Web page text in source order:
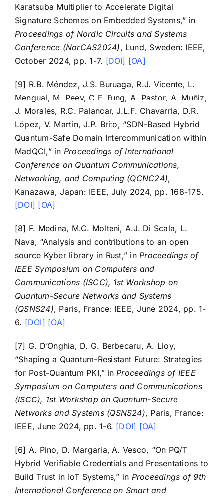
Karatsuba Multiplier to Accelerate Digital
Signature Schemes on Embedded Systems,” in
Proceedings of Nordic Circuits and Systems
Conference (NorCAS2024), Lund, Sweden: IEEE,
October 2024, pp. 1-7. [DOI] [OA]
[9] R.B. Méndez, J.S. Buruaga, R.J. Vicente, L.
Mengual, M. Peev, C.F. Fung, A. Pastor, A. Muñiz,
J. Morales, R.C. Palancar, J.L.F. Chavarria, D.R.
López, V. Martin, J.P. Brito, “SDN-Based Hybrid
Quantum-Safe Domain Intercommunication within
MadQCI,” in Proceedings of International
Conference on Quantum Communications,
Networking, and Computing (QCNC24),
Kanazawa, Japan: IEEE, July 2024, pp. 168-175.
[DOI] [OA]
[8] F. Medina, M.C. Molteni, A.J. Di Scala, L.
Nava, “Analysis and contributions to an open
source Kyber library in Rust,” inProceedings of
IEEE Symposium on Computers and
Communications (ISCC), 1st Workshop on
Quantum-Secure Networks and Systems
(QSNS24), Paris, France: IEEE, June 2024, pp. 1-
6. [DOI] [OA]
[7] G. D’Onghia, D. G. Berbecaru, A. Lioy,
“Shaping a Quantum-Resistant Future: Strategies
for Post-Quantum PKI,” inProceedings of IEEE
Symposium on Computers and Communications
(ISCC), 1st Workshop on Quantum-Secure
Networks and Systems (QSNS24), Paris, France:
IEEE, June 2024, pp. 1-6. [DOI] [OA]
[6] A. Pino, D. Margaria, A. Vesco, “On PQ/T
Hybrid Verifiable Credentials and Presentations to
Build Trust in IoT Systems,” in Proceedings of 9th
International Conference on Smart and